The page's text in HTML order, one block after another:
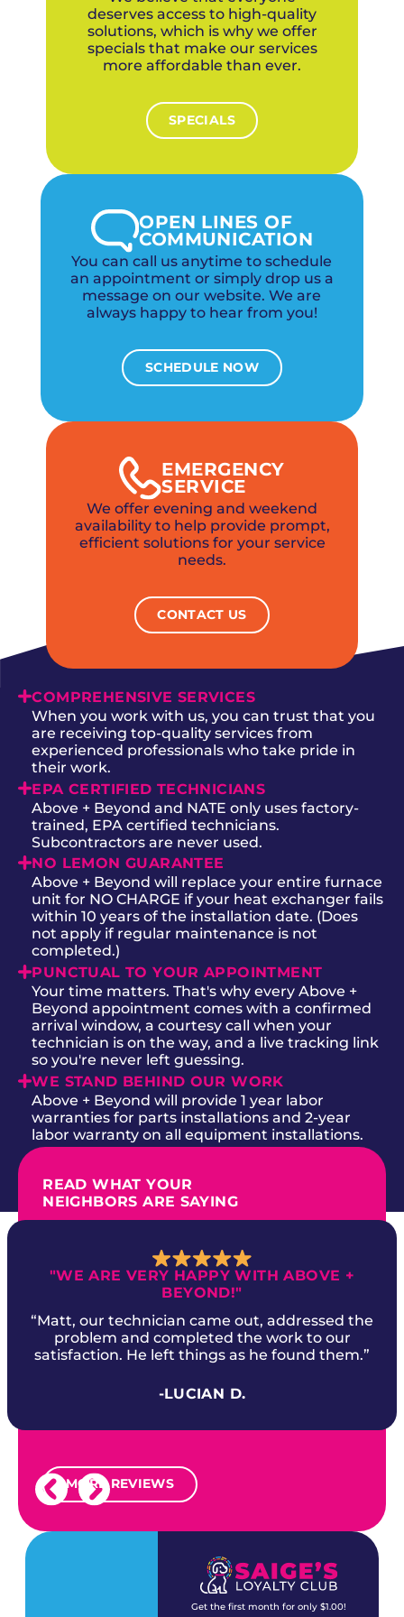
deserves access to high-quality
solutions, which is why we offer
specials that make our services
more affordable than ever.
SPECIALS
OPEN LINES OF
COMMUNICATION
You can call us anytime to schedule
an appointment or simply drop us a
message on our website. We are
always happy to hear from you!
SCHEDULE NOW
EMERGENCY
SERVICE
We offer evening and weekend
availability to help provide prompt,
efficient solutions for your service
needs.
CONTACT US
COMPREHENSIVE SERVICES
When you work with us, you can trust that you
are receiving top-quality services from
experienced professionals who take pride in
their work.
EPA CERTIFIED TECHNICIANS
Above + Beyond and NATE only uses factory-
trained, EPA certified technicians.
Subcontractors are never used.
NO LEMON GUARANTEE
Above + Beyond will replace your entire furnace
unit for NO CHARGE if your heat exchanger fails
within 10 years of the installation date. (Does
not apply if regular maintenance is not
completed.)
PUNCTUAL TO YOUR APPOINTMENT
Your time matters. That's why every Above +
Beyond appointment comes with a confirmed
arrival window, a courtesy call when your
technician is on the way, and a live tracking link
so you're never left guessing.
WE STAND BEHIND OUR WORK
Above + Beyond will provide 1 year labor
warranties for parts installations and 2-year
labor warranty on all equipment installations.
READ WHAT YOUR
NEIGHBORS ARE SAYING
"WE ARE VERY HAPPY WITH ABOVE +
BEYOND!"
“Matt, our technician came out, addressed the
problem and completed the work to our
satisfaction. He left things as he found them.”
-LUCIAN D.
MORE REVIEWS
Get the first month for only $1.00!